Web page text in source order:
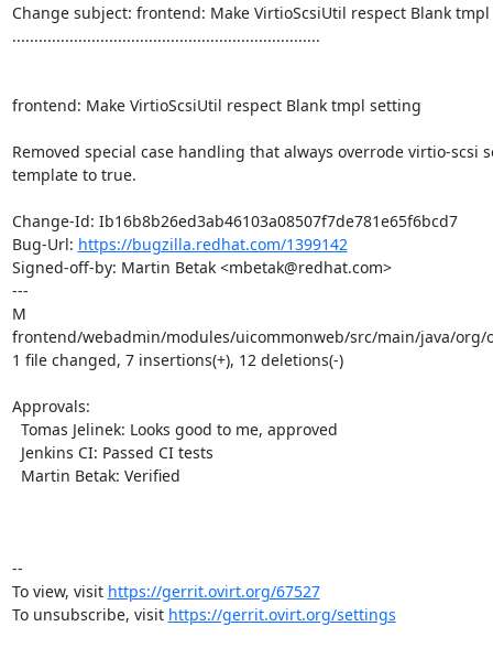
Change subject: frontend: Make VirtioScsiUtil respect Blank
......................................................................
frontend: Make VirtioScsiUtil respect Blank tmpl setting
Removed special case handling that always overrode virtio-scsi
template to true.
Change-Id: Ib16b8b26ed3ab46103a08507f7de781e65f6bcd7
Bug-Url: https://bugzilla.redhat.com/1399142
Signed-off-by: Martin Betak <mbetak@redhat.com>
---
M
frontend/webadmin/modules/uicommonweb/src/main/java/
1 file changed, 7 insertions(+), 12 deletions(-)
Approvals:
--
To view, visit https://gerrit.ovirt.org/67527
To unsubscribe, visit https://gerrit.ovirt.org/settings